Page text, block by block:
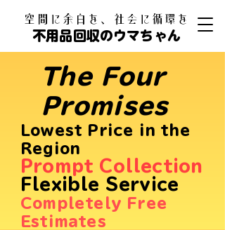
​空間に余白を、社会に循環を
不用品回収のウマちゃん
The Four
Promises
Lowest Price in the
Region
Prompt Collection
Flexible Service
Completely Free
Estimates